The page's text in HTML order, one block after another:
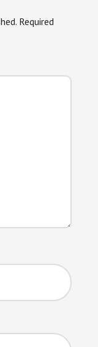
Required